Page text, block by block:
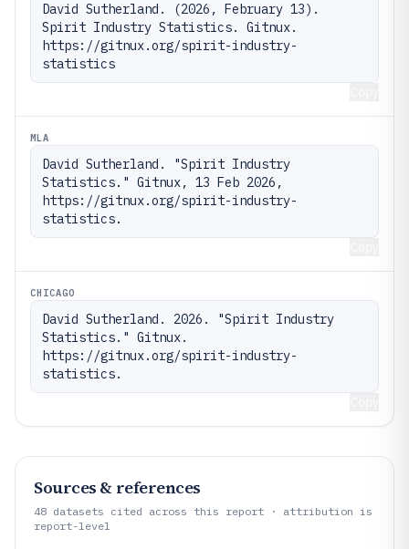
David Sutherland. (2026, February 13).
Spirit Industry Statistics. Gitnux.
https://gitnux.org/spirit-industry-
statistics
MLA
David Sutherland. "Spirit Industry
Statistics." Gitnux, 13 Feb 2026,
https://gitnux.org/spirit-industry-
statistics.
CHICAGO
David Sutherland. 2026. "Spirit Industry
Statistics." Gitnux.
https://gitnux.org/spirit-industry-
statistics.
Sources & references
48 datasets cited across this report · attribution is
report-level